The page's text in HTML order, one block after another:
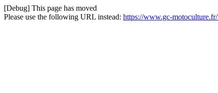
[Debug] This page has moved
Please use the following URL instead: https://www.gc-